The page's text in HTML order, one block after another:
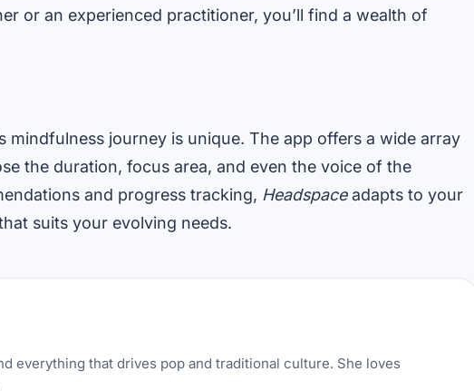
or an experienced practitioner, you’ll find a wealth of
mindfulness journey is unique. The app offers a wide array
the duration, focus area, and even the voice of the
and progress tracking, Headspaceadapts to your
suits your evolving needs.
everything that drives pop and traditional culture. She loves